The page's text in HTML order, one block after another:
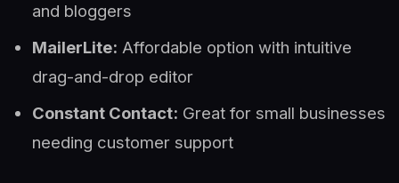
and bloggers
MailerLite: Affordable option with intuitive
drag-and-drop editor
Constant Contact: Great for small businesses
needing customer support